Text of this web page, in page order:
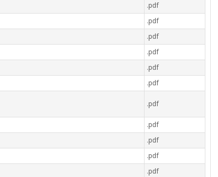
.pdf
.pdf
.pdf
.pdf
.pdf
.pdf
.pdf
.pdf
.pdf
.pdf
.pdf